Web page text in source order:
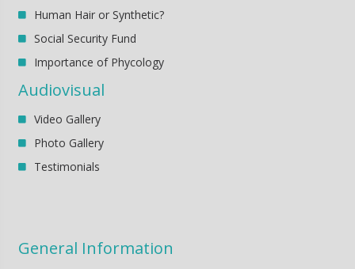
Human Hair or Synthetic?
Social Security Fund
Importance of Phycology
Audiovisual
Video Gallery
Photo Gallery
Testimonials
General Information